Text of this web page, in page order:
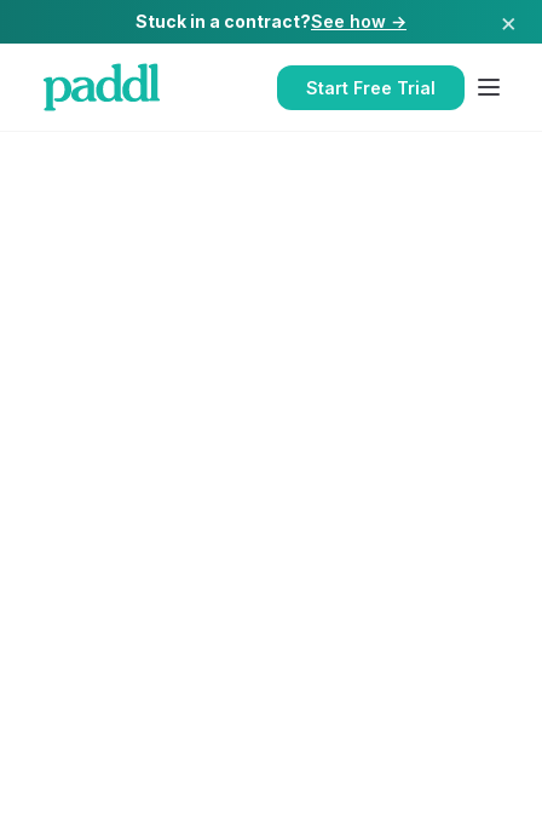
Stuck in a contract?See how → ×
Start Free Trial